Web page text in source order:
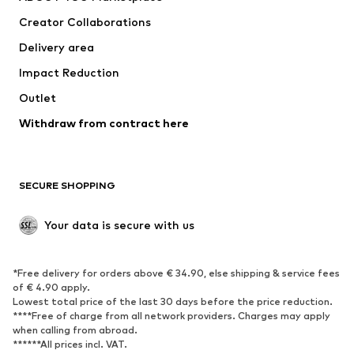
Creator Collaborations
Delivery area
Impact Reduction
Outlet
Withdraw from contract here
SECURE SHOPPING
Your data is secure with us
*Free delivery for orders above € 34.90, else shipping & service fees
of € 4.90 apply.
Lowest total price of the last 30 days before the price reduction.
****Free of charge from all network providers. Charges may apply
when calling from abroad.
******All prices incl. VAT.